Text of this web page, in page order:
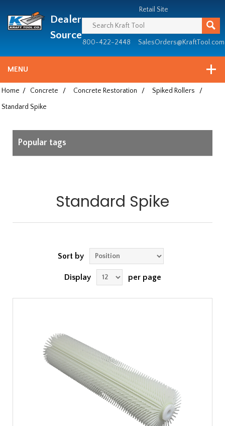
since
1981
Dealer
Source
Retail Site
800-422-2448 SalesOrders@KraftTool.com
MENU
Home / Concrete / Concrete Restoration / Spiked Rollers
/
Standard Spike
Popular tags
Standard Spike
Sort by
Display per page